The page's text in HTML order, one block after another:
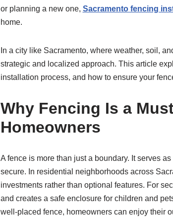
or planning a new one, Sacramento fencing
home.
In a city like Sacramento, where weather, soil,
strategic and localized approach. This article
installation process, and how to ensure your
Why Fencing Is a
Homeowners
A fence is more than just a boundary. It serves
secure. In residential neighborhoods across
investments rather than optional features. For
and creates a safe enclosure for children and
well-placed fence, homeowners can enjoy their